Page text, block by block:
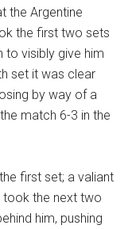
the Argentine
the first two sets
to visibly give him
set it was clear
by way of a
match 6-3 in the
first set; a valiant
took the next two
him, pushing